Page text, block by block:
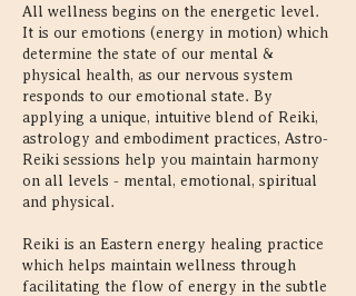
All wellness begins on the energetic level.
It is our emotions (energy in motion) which
determine the state of our mental &
physical health, as our nervous system
responds to our emotional state. By
applying a unique, intuitive blend of Reiki,
astrology and embodiment practices, Astro-
Reiki sessions help you maintain harmony
on all levels - mental, emotional, spiritual
and physical.
Reiki is an Eastern energy healing practice
which helps maintain wellness through
facilitating the flow of energy in the subtle